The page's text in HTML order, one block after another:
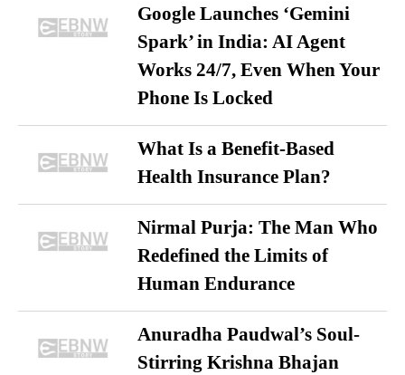
Google Launches ‘Gemini
Spark’ in India: AI Agent
Works 24/7, Even When Your
Phone Is Locked
What Is a Benefit-Based
Health Insurance Plan?
Nirmal Purja: The Man Who
Redefined the Limits of
Human Endurance
Anuradha Paudwal’s Soul-
Stirring Krishna Bhajan